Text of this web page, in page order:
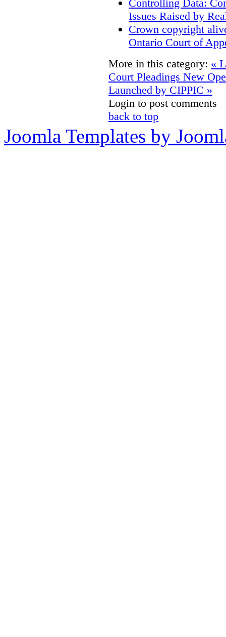
Controlling Data:
Issues Raised by
Crown copyright
Ontario Court of
More in this category: «
Court Pleadings New
Launched by CIPPIC »
Login to post comments
back to top
Joomla Templates by